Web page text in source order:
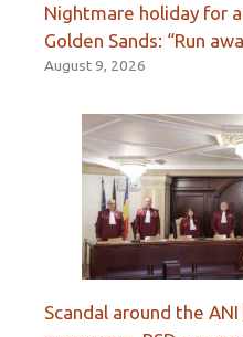
Nightmare holiday for
Golden Sands: “Run
August 9, 2026
Scandal around the ANI